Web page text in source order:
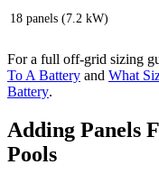
18 panels (7.2 kW)
For a full off-grid sizing
To A Battery and What
Battery.
Adding Panels
Pools